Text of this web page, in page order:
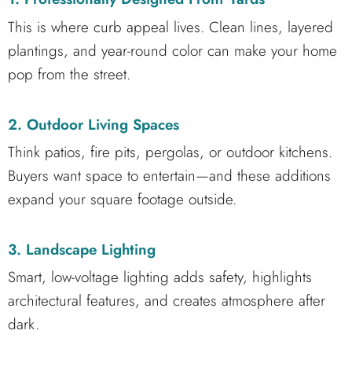
This is where curb appeal lives. Clean lines, layered
plantings, and year-round color can make your home
pop from the street.
2. Outdoor Living Spaces
Think patios, fire pits, pergolas, or outdoor kitchens.
Buyers want space to entertain—and these additions
expand your square footage outside.
3. Landscape Lighting
Smart, low-voltage lighting adds safety, highlights
architectural features, and creates atmosphere after
dark.